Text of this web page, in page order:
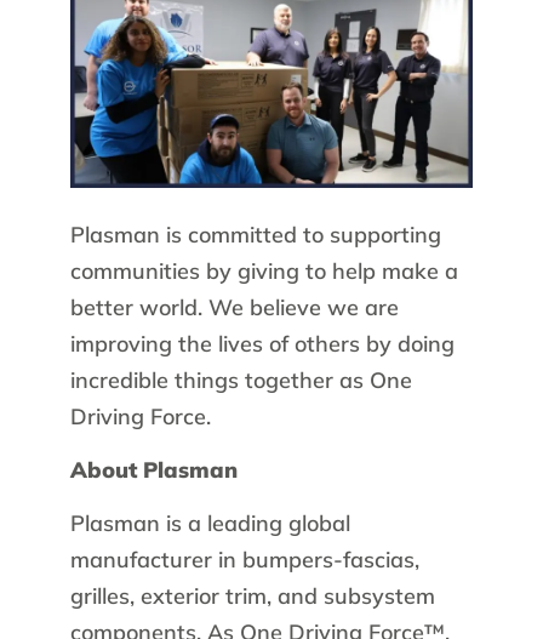
Plasman is committed to supporting
communities by giving to help make a
better world. We believe we are
improving the lives of others by doing
incredible things together as One
Driving Force.
About Plasman
Plasman is a leading global
manufacturer in bumpers-fascias,
grilles, exterior trim, and subsystem
components. As One Driving Force™,